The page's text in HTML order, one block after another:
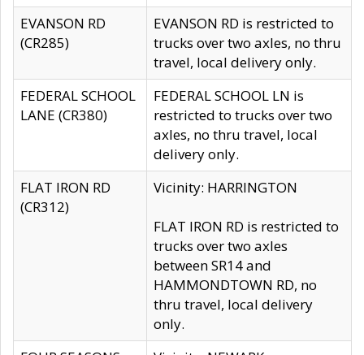
EVANSON RD
(CR285)
EVANSON RD is restricted to
trucks over two axles, no thru
travel, local delivery only.
FEDERAL SCHOOL
LANE (CR380)
FEDERAL SCHOOL LN is
restricted to trucks over two
axles, no thru travel, local
delivery only.
FLAT IRON RD
(CR312)
Vicinity: HARRINGTON
FLAT IRON RD is restricted to
trucks over two axles
between SR14 and
HAMMONDTOWN RD, no
thru travel, local delivery
only.